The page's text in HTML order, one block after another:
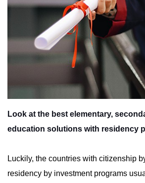
Look at the best elementary,
education solutions with residency
Luckily, the countries with citizenship
residency by investment programs